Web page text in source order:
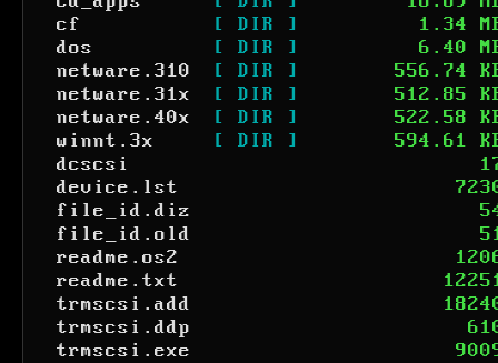
cf
[ DIR ]
1.34
dos
[ DIR ]
6.40
netware.310
[ DIR ]
556.74
netware.31x
[ DIR ]
512.85
netware.40x
[ DIR ]
522.58
winnt.3x
[ DIR ]
594.61
dcscsi
device.lst
file_id.diz
file_id.old
readme.os2
readme.txt
trmscsi.add
trmscsi.ddp
trmscsi.exe